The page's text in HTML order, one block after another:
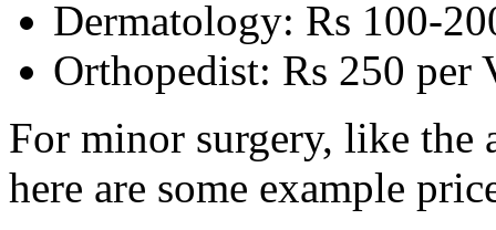
Dermatology: Rs 100-
Orthopedist: Rs 250 per
For minor surgery, like the
here are some example